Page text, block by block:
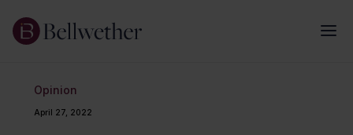
Opinion
April 27, 2022